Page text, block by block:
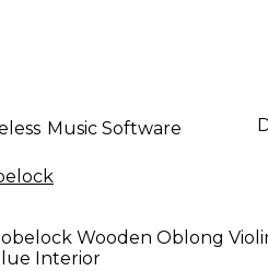
Music Software
Wooden Oblong
Interior